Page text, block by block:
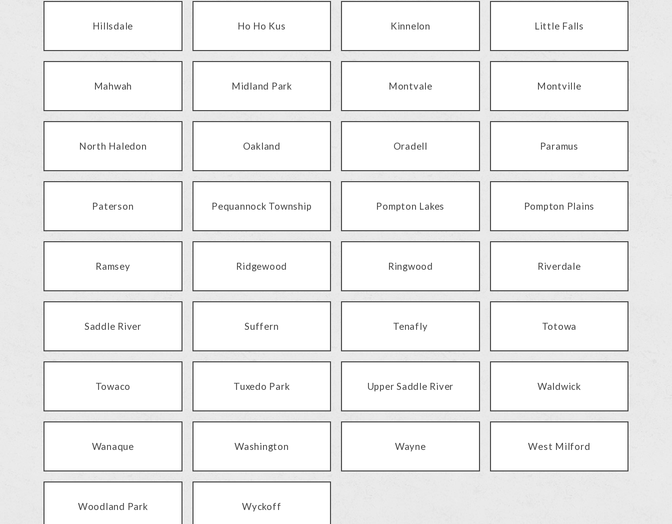
Hillsdale Ho Ho Kus Kinnelon Little Falls
Mahwah Midland Park Montvale Montville
North Haledon Oakland Oradell Paramus
Paterson Pequannock Township Pompton Lakes Pompton Plains
Ramsey Ridgewood Ringwood Riverdale
Saddle River Suffern Tenafly Totowa
Towaco Tuxedo Park Upper Saddle River Waldwick
Wanaque Washington Wayne West Milford
Woodland Park Wyckoff